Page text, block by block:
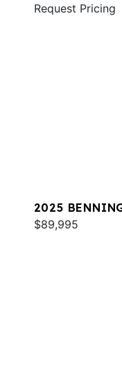
Request Pricing
2025
$89,995